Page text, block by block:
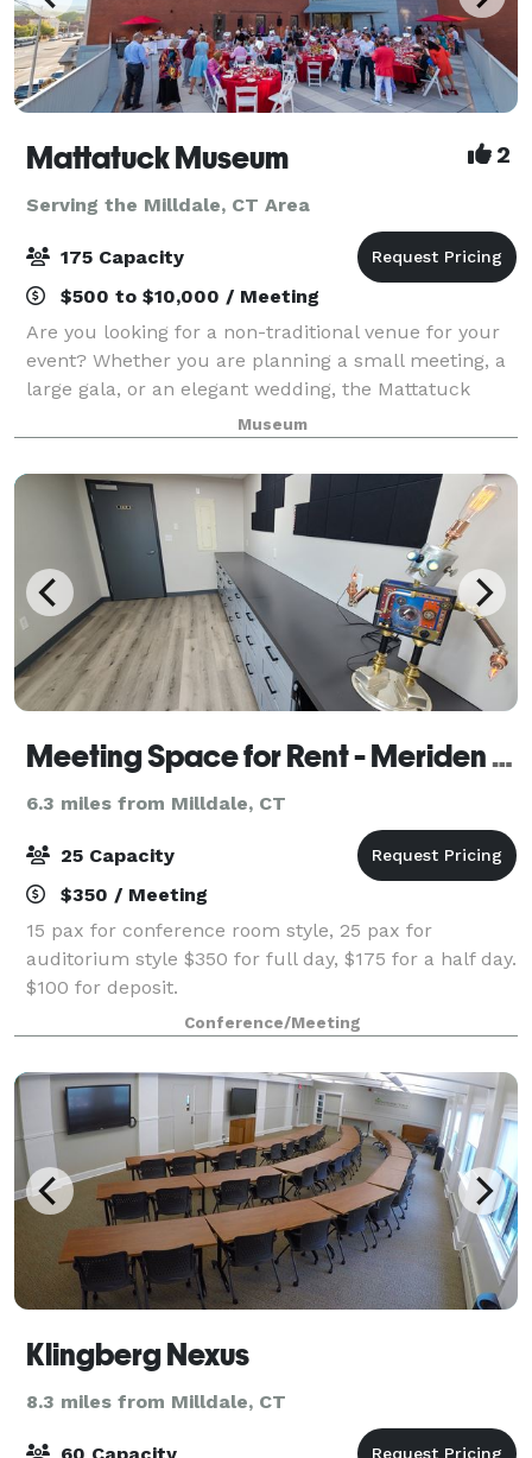
Mattatuck Museum 2
Serving the Milldale, CT Area
175 Capacity
$500 to $10,000 / Meeting
Are you looking for a non-traditional venue for your
event? Whether you are planning a small meeting, a
large gala, or an elegant wedding, the Mattatuck
Museum offers a unique and exciting backdrop for
your event. Through a combination of s
Museum
Meeting Space for Rent - Meriden CT
6.3 miles from Milldale, CT
25 Capacity
$350 / Meeting
15 pax for conference room style, 25 pax for
auditorium style $350 for full day, $175 for a half day.
$100 for deposit.
Conference/Meeting
Klingberg Nexus
8.3 miles from Milldale, CT